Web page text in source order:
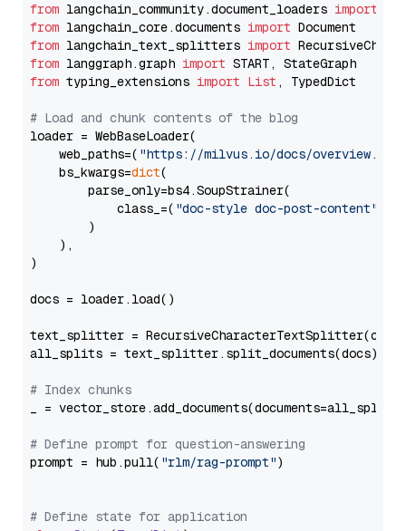
from langchain_community.document_loaders import
from langchain_core.documents import
from langchain_text_splitters import
from langgraph.graph import
from typing_extensions import List , TypedDict
# Load and chunk contents of the blog
loader = WebBaseLoader(
    web_paths=(
"https://milvus.io/docs/overview.md"
    bs_kwargs=
dict(
        parse_only=bs4.SoupStrainer(
            class_=(
"doc-style doc-post-content"
        )
    ),
)
docs = loader.load()
text_splitter =
all_splits = text_splitter.split_documents(docs)
# Index chunks
_ = vector_store.add_documents(documents=all_splits)
# Define prompt for question-answering
prompt = hub.pull( "rlm/rag-prompt")
# Define state for application